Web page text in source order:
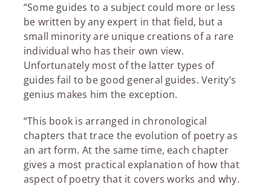
“Some guides to a subject could more or less
be written by any expert in that field, but a
small minority are unique creations of a rare
individual who has their own view.
Unfortunately most of the latter types of
guides fail to be good general guides. Verity’s
genius makes him the exception.
“This book is arranged in chronological
chapters that trace the evolution of poetry as
an art form. At the same time, each chapter
gives a most practical explanation of how that
aspect of poetry that it covers works and why.